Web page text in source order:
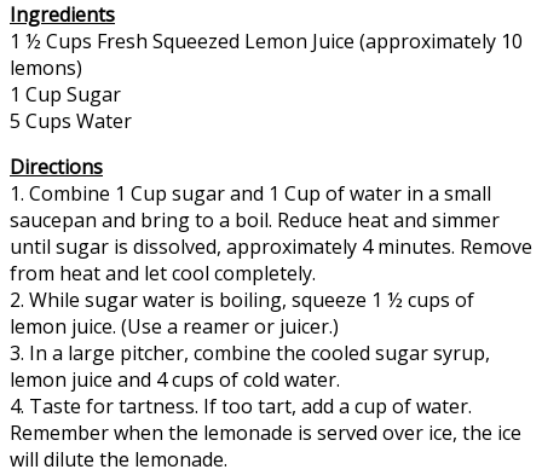
Ingredients
1 ½ Cups Fresh Squeezed Lemon Juice (approximately 10
lemons)
1 Cup Sugar
5 Cups Water
Directions
1. Combine 1 Cup sugar and 1 Cup of water in a small
saucepan and bring to a boil. Reduce heat and simmer
until sugar is dissolved, approximately 4 minutes. Remove
from heat and let cool completely.
2. While sugar water is boiling, squeeze 1 ½ cups of
lemon juice. (Use a reamer or juicer.)
3. In a large pitcher, combine the cooled sugar syrup,
lemon juice and 4 cups of cold water.
4. Taste for tartness. If too tart, add a cup of water.
Remember when the lemonade is served over ice, the ice
will dilute the lemonade.